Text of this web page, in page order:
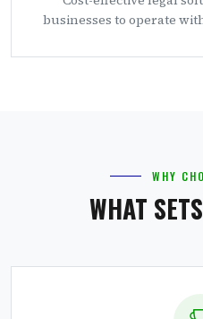
businesses to operate
WHY
WHAT